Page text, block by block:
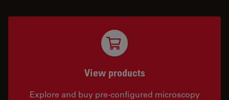
View products
Explore and buy pre-configured microscopy